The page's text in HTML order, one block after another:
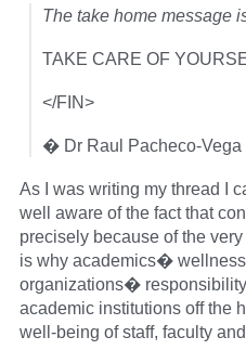
The take home message
TAKE CARE OF
</FIN>
� Dr Raul Pacheco-Vega
As I was writing my thread I
well aware of the fact that
precisely because of the
is why academics�
organizations�
academic institutions off the
well-being of staff, faculty